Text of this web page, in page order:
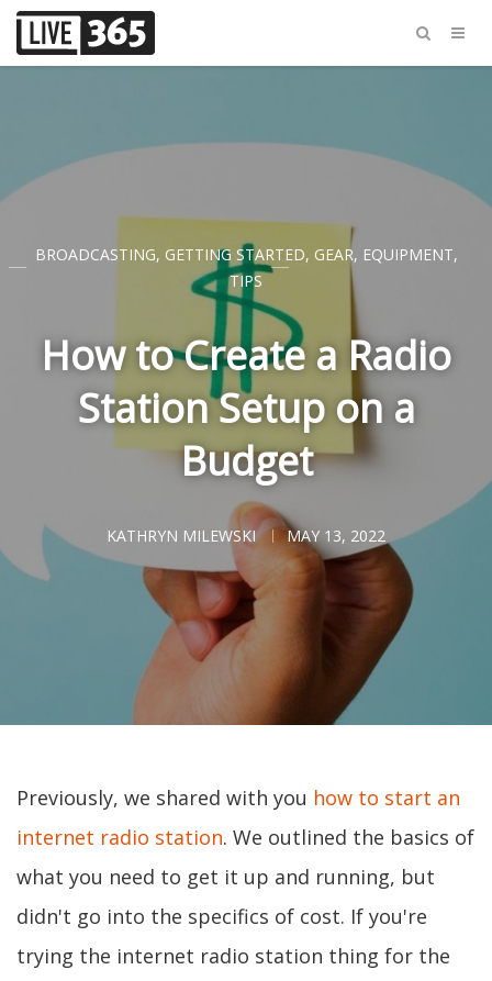
BROADCASTING, GETTING STARTED, GEAR, EQUIPMENT,
TIPS
How to Create a Radio
Station Setup on a
Budget
KATHRYN MILEWSKI MAY 13, 2022
Previously, we shared with you how to start an
internet radio station. We outlined the basics of
what you need to get it up and running, but
didn't go into the specifics of cost. If you're
trying the internet radio station thing for the